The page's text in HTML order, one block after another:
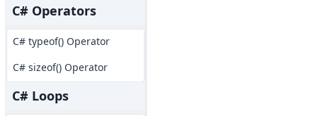
C# Operators
C# typeof() Operator
C# sizeof() Operator
C# Loops